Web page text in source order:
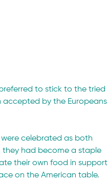
to stick to the tried
accepted by the Europeans
celebrated as both
they had become a staple
their own food in support
on the American table.